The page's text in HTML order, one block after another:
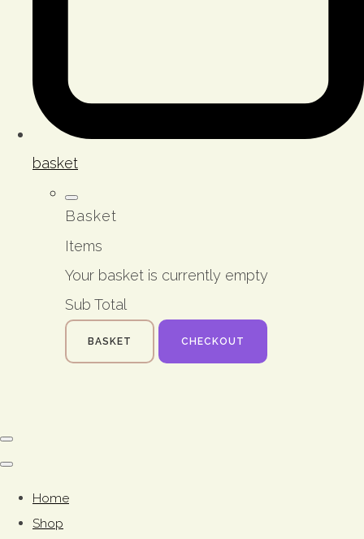
basket
Basket
Items
Your basket is currently empty
Sub Total
BASKET CHECKOUT
Home
Shop